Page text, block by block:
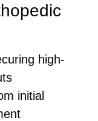
high-
initial